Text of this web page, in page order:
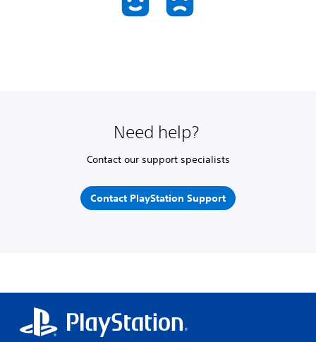
Need help?
Contact our support specialists
Contact PlayStation Support